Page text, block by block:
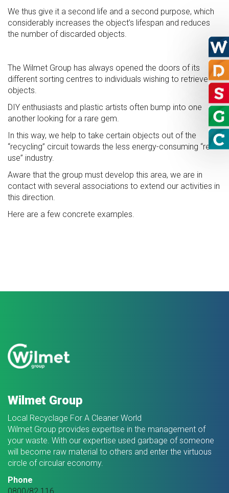
We thus give it a second life and a second purpose, which
considerably increases the object’s lifespan and reduces
the number of discarded objects.
The Wilmet Group has always opened the doors of its
different sorting centres to individuals wishing to retrieve
objects.
DIY enthusiasts and plastic artists often bump into one
another looking for a rare gem.
In this way, we help to take certain objects out of the
“recycling” circuit towards the less energy-consuming “re-
use” industry.
Aware that the group must develop this area, we are in
contact with several associations to extend our activities in
this direction.
Here are a few concrete examples.
Wilmet Group
Local Recyclage For A Cleaner World
Wilmet Group provides expertise in the management of
your waste. With our expertise used garbage of someone
will become raw material to others and enter the virtuous
circle of circular economy.
Phone